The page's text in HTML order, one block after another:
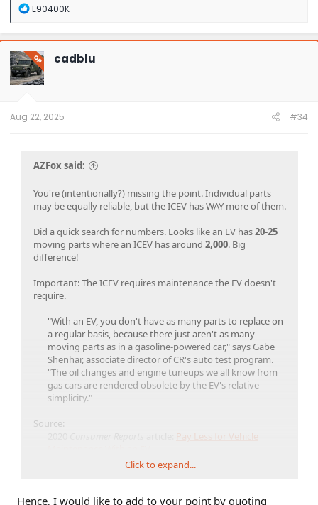
R
a
c
t
i
o
n
E90400K
OP cadblu
Aug 22, 2025 #34
AZFox said:
You're (intentionally?) missing the point. Individual parts
may be equally reliable, but the ICEV has WAY more of them.
Did a quick search for numbers. Looks like an EV has20-25
moving parts where an ICEV has around 2,000. Big
difference!
Important: The ICEV requires maintenance the EV doesn't
require.
"With an EV, you don't have as many parts to replace on
a regular basis, because there just aren't as many
moving parts as in a gasoline-powered car," says Gabe
Shenhar, associate director of CR's auto test program.
"The oil changes and engine tuneups we all know from
gas cars are rendered obsolete by the EV's relative
simplicity."​
Source:
Pay Less for Vehicle
CR research shows that EVs cost less to maintain than
Click to expand...
Hence, I would like to add to your point by quoting